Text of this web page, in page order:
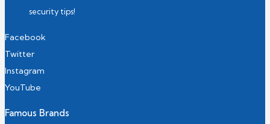
security tips!
Facebook
Twitter
Instagram
YouTube
Famous Brands